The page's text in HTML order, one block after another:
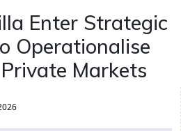
Enter Strategic
Operationalise
Markets